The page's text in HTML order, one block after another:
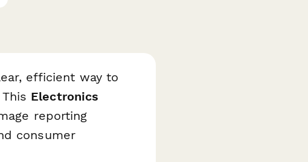
efficient way to
Electronics
reporting
consumer